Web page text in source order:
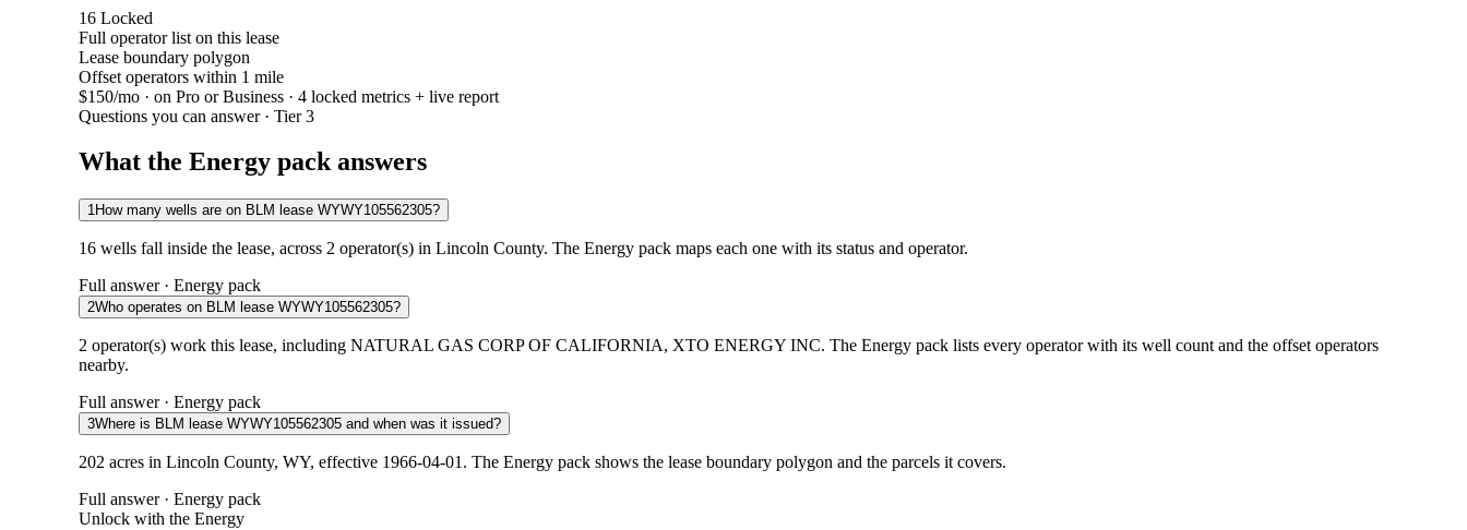
16 Locked
Full operator list on this lease
Lease boundary polygon
Offset operators within 1 mile
$150/mo · on Pro or Business · 4 locked metrics + live report
Questions you can answer · Tier 3
What the Energy pack answers
1How many wells are on BLM lease WYWY105562305?
16 wells fall inside the lease, across 2 operator(s) in Lincoln County. The Energy pack maps each one with its status and operator.
Full answer · Energy pack
2Who operates on BLM lease WYWY105562305?
2 operator(s) work this lease, including NATURAL GAS CORP OF CALIFORNIA, XTO ENERGY INC. The Energy pack lists every operator with its well count and the offset operators
nearby.
Full answer · Energy pack
3Where is BLM lease WYWY105562305 and when was it issued?
202 acres in Lincoln County, WY, effective 1966-04-01. The Energy pack shows the lease boundary polygon and the parcels it covers.
Full answer · Energy pack
Unlock with the Energy